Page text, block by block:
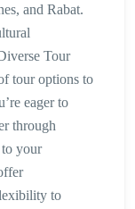
and Rabat.
Tour
tour options to
eager to
through
your
to